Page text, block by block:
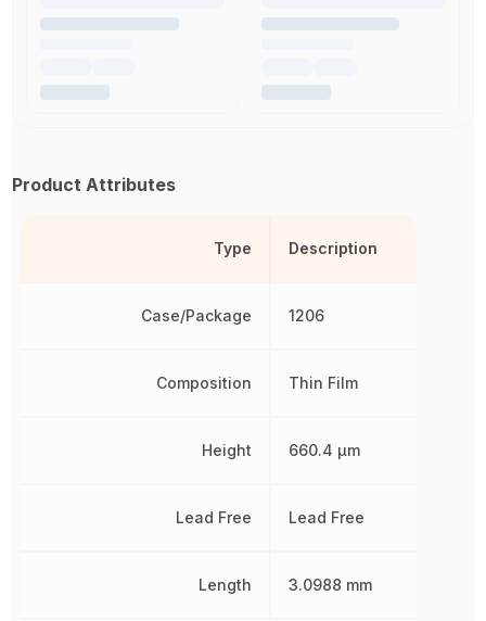
Product Attributes
Type
Case/Package
Composition
Height
Lead Free
Length
Description
1206
Thin Film
660.4 µm
Lead Free
3.0988 mm